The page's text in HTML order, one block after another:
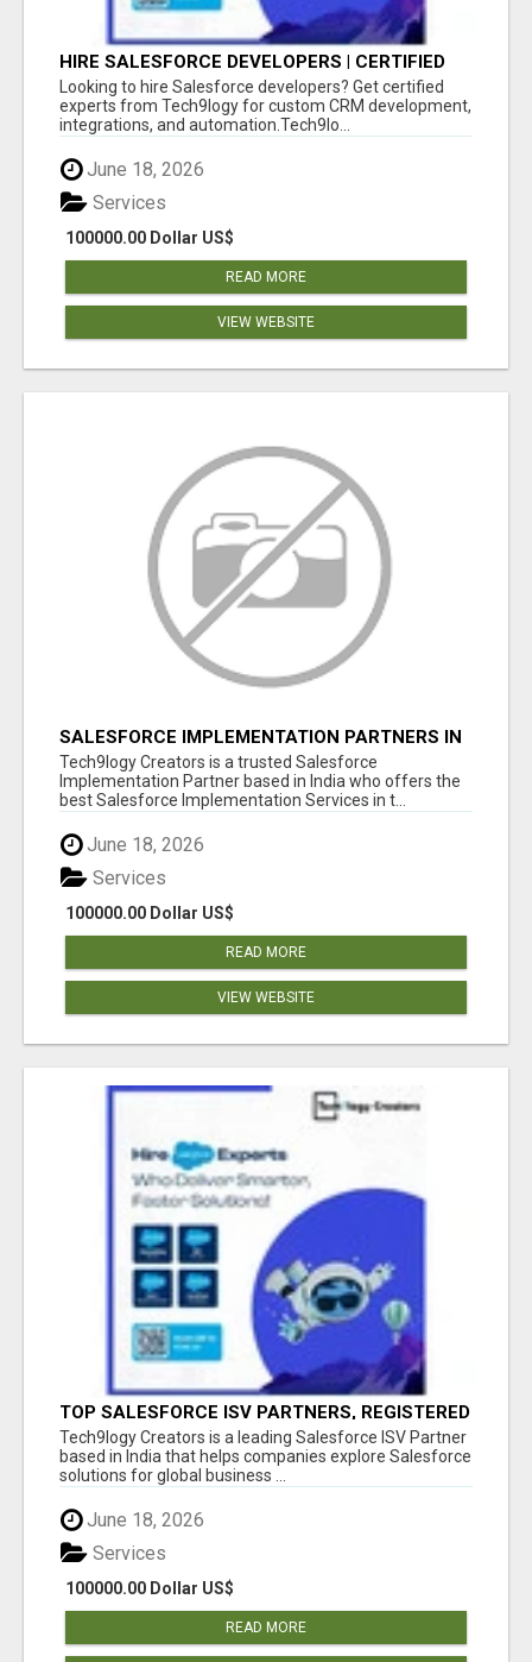
HIRE SALESFORCE DEVELOPERS | CERTIFIED
SALESFORCE EXPERTS
Looking to hire Salesforce developers? Get certified
experts from Tech9logy for custom CRM development,
integrations, and automation.Tech9lo...
June 18, 2026
100000.00 Dollar US$
Services
READ MORE
VIEW WEBSITE
SALESFORCE IMPLEMENTATION PARTNERS IN
INDIA, SALESFORCE IMPLEMENTATION
SERVICES
Tech9logy Creators is a trusted Salesforce
Implementation Partner based in India who offers the
best Salesforce Implementation Services in t...
June 18, 2026
100000.00 Dollar US$
Services
READ MORE
VIEW WEBSITE
TOP SALESFORCE ISV PARTNERS, REGISTERED
SALESFORCE PARTNER INDIA
Tech9logy Creators is a leading Salesforce ISV Partner
based in India that helps companies explore Salesforce
solutions for global business ...
June 18, 2026
100000.00 Dollar US$
Services
READ MORE